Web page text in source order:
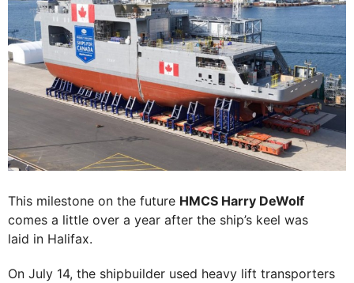
This milestone on the future HMCS Harry DeWolf
comes a little over a year after the ship’s keel was
laid in Halifax.
On July 14, the shipbuilder used heavy lift transporters